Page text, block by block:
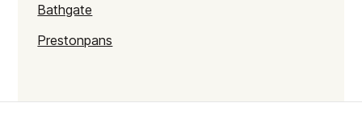
Bathgate
Prestonpans
Rutherglen